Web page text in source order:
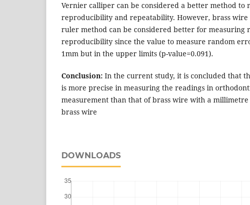
Vernier calliper can be considered a better method to
reproducibility and repeatability. However, brass
ruler method can be considered better for measuring
reproducibility since the value to measure random
1mm but in the upper limits (p-value=0.091).
Conclusion: In the current study, it is concluded that
is more precise in measuring the readings in
measurement than that of brass wire with a
brass wire
DOWNLOADS